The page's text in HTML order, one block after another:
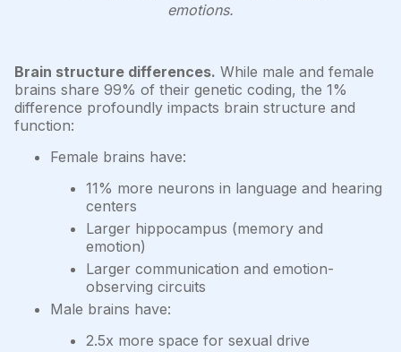
emotions.
Brain structure differences. While male and female
brains share 99% of their genetic coding, the 1%
difference profoundly impacts brain structure and
function:
Female brains have:
11% more neurons in language and hearing
centers
Larger hippocampus (memory and
emotion)
Larger communication and emotion-
observing circuits
Male brains have:
2.5x more space for sexual drive